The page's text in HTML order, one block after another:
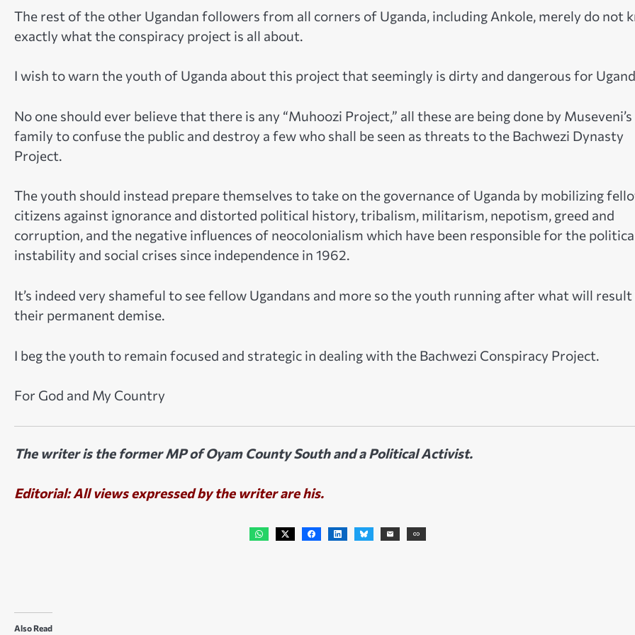
The rest of the other Ugandan followers from all corners of Uganda, including Ankole, merely do not
exactly what the conspiracy project is all about.
I wish to warn the youth of Uganda about this project that seemingly is dirty and dangerous for
No one should ever believe that there is any “Muhoozi Project,” all these are being done by Museveni’s
family to confuse the public and destroy a few who shall be seen as threats to the Bachwezi Dynasty
Project.
The youth should instead prepare themselves to take on the governance of Uganda by mobilizing
citizens against ignorance and distorted political history, tribalism, militarism, nepotism, greed and
corruption, and the negative influences of neocolonialism which have been responsible for the
instability and social crises since independence in 1962.
It’s indeed very shameful to see fellow Ugandans and more so the youth running after what will result
their permanent demise.
I beg the youth to remain focused and strategic in dealing with the Bachwezi Conspiracy Project.
For God and My Country
The writer is the former MP of Oyam County South and a Political Activist.
Editorial: All views expressed by the writer are his.
Also Read